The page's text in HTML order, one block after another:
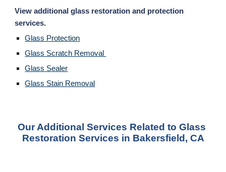
View additional glass restoration and protection
services.
Glass Protection
Glass Scratch Removal
Glass Sealer
Glass Stain Removal
Our Additional Services Related to Glass
Restoration Services in Bakersfield, CA